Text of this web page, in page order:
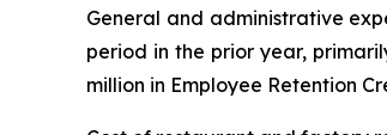
General and administrative
period in the prior year,
million in Employee Retention